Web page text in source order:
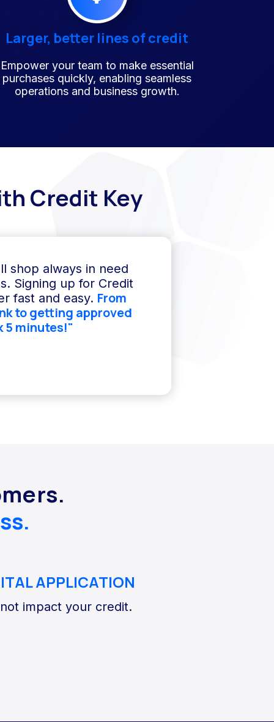
Larger, better lines of credit
Empower your team to make essential
purchases quickly, enabling seamless
operations and business growth.
Credit Key
shop always in need
Signing up for Credit
fast and easy. From
to getting approved
5 minutes!"
APPLICATION
impact your credit.